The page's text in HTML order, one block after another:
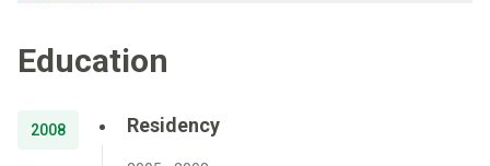
Education
2008 Residency